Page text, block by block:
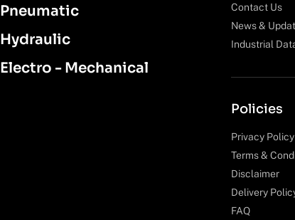
Pneumatic
Hydraulic
Electro - Mechanical
Contact Us
News &
Industrial
Policies
Privacy Policy
Terms &
Disclaimer
Delivery
FAQ